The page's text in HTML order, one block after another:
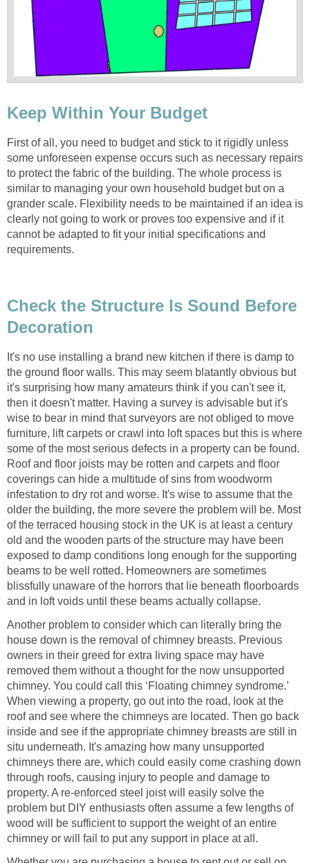
Keep Within Your Budget
First of all, you need to budget and stick to it rigidly unless
some unforeseen expense occurs such as necessary repairs
to protect the fabric of the building. The whole process is
similar to managing your own household budget but on a
grander scale. Flexibility needs to be maintained if an idea is
clearly not going to work or proves too expensive and if it
cannot be adapted to fit your initial specifications and
requirements.
Check the Structure Is Sound Before
Decoration
It's no use installing a brand new kitchen if there is damp to
the ground floor walls. This may seem blatantly obvious but
it's surprising how many amateurs think if you can't see it,
then it doesn't matter. Having a survey is advisable but it's
wise to bear in mind that surveyors are not obliged to move
furniture, lift carpets or crawl into loft spaces but this is where
some of the most serious defects in a property can be found.
Roof and floor joists may be rotten and carpets and floor
coverings can hide a multitude of sins from woodworm
infestation to dry rot and worse. It's wise to assume that the
older the building, the more severe the problem will be. Most
of the terraced housing stock in the UK is at least a century
old and the wooden parts of the structure may have been
exposed to damp conditions long enough for the supporting
beams to be well rotted. Homeowners are sometimes
blissfully unaware of the horrors that lie beneath floorboards
and in loft voids until these beams actually collapse.
Another problem to consider which can literally bring the
house down is the removal of chimney breasts. Previous
owners in their greed for extra living space may have
removed them without a thought for the now unsupported
chimney. You could call this ‘Floating chimney syndrome.’
When viewing a property, go out into the road, look at the
roof and see where the chimneys are located. Then go back
inside and see if the appropriate chimney breasts are still in
situ underneath. It's amazing how many unsupported
chimneys there are, which could easily come crashing down
through roofs, causing injury to people and damage to
property. A re-enforced steel joist will easily solve the
problem but DIY enthusiasts often assume a few lengths of
wood will be sufficient to support the weight of an entire
chimney or will fail to put any support in place at all.